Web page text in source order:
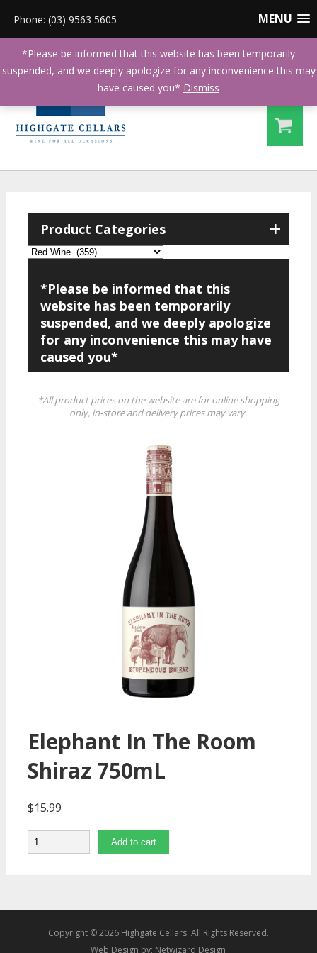
MENU
Phone: (03) 9563 5605
+
Product Categories
*Please be informed that this
website has been temporarily
suspended, and we deeply apologize
for any inconvenience this may have
caused you*
*All product prices on the website are for online shopping
only, in-store and delivery prices may vary.
Elephant In The Room
Shiraz 750mL
$15.99
Quantity Add to cart
Copyright © 2026 Highgate Cellars. All Rights Reserved.
Web Design by: Netwizard Design
*Please be informed that this website has been temporarily
suspended, and we deeply apologize for any inconvenience this may
have caused you* Dismiss